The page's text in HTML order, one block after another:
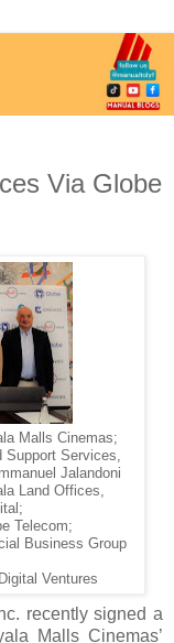
Via Globe
Malls Cinemas;
Support Services,
Jalandoni
Land Offices,
Telecom;
Business Group
Ventures
recently signed a
Malls Cinemas’